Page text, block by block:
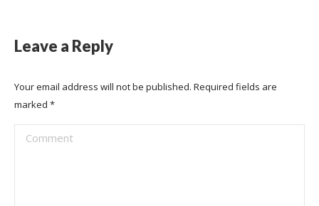
Leave a Reply
Your email address will not be published. Required fields are
marked *
Comment